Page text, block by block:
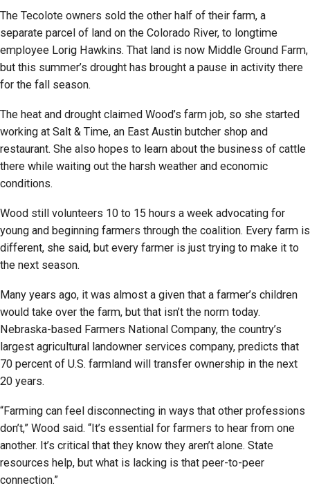
The Tecolote owners sold the other half of their farm, a
separate parcel of land on the Colorado River, to longtime
employee Lorig Hawkins. That land is now Middle Ground Farm,
but this summer’s drought has brought a pause in activity there
for the fall season.
The heat and drought claimed Wood’s farm job, so she started
working at Salt & Time, an East Austin butcher shop and
restaurant. She also hopes to learn about the business of cattle
there while waiting out the harsh weather and economic
conditions.
Wood still volunteers 10 to 15 hours a week advocating for
young and beginning farmers through the coalition. Every farm is
different, she said, but every farmer is just trying to make it to
the next season.
Many years ago, it was almost a given that a farmer’s children
would take over the farm, but that isn’t the norm today.
Nebraska-based Farmers National Company, the country’s
largest agricultural landowner services company, predicts that
70 percent of U.S. farmland will transfer ownership in the next
20 years.
“Farming can feel disconnecting in ways that other professions
don’t,” Wood said. “It’s essential for farmers to hear from one
another. It’s critical that they know they aren’t alone. State
resources help, but what is lacking is that peer-to-peer
connection.”